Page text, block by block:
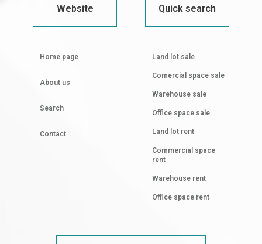
Website
Home page
About us
Search
Contact
Quick search
Land lot sale
Comercial space sale
Warehouse sale
Office space sale
Land lot rent
Commercial space
rent
Warehouse rent
Office space rent